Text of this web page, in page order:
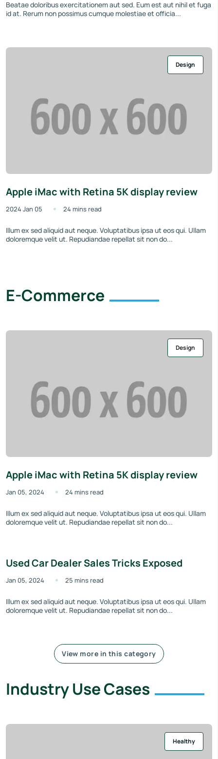
Beatae doloribus exercitationem aut sed. Eum est aut nihil et fuga
id at. Rerum non possimus cumque molestiae et officia...
Design
Apple iMac with Retina 5K display review
2024 Jan 05 24 mins read
Illum ex sed aliquid aut neque. Voluptatibus ipsa ut eos qui. Ullam
doloremque velit ut. Repudiandae repellat sit non do...
E-Commerce
Design
Apple iMac with Retina 5K display review
Jan 05, 2024 24 mins read
Illum ex sed aliquid aut neque. Voluptatibus ipsa ut eos qui. Ullam
doloremque velit ut. Repudiandae repellat sit non do...
Used Car Dealer Sales Tricks Exposed
Jan 05, 2024 25 mins read
Illum ex sed aliquid aut neque. Voluptatibus ipsa ut eos qui. Ullam
doloremque velit ut. Repudiandae repellat sit non do...
View more in this category
Industry Use Cases
Healthy